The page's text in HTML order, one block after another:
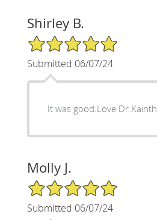
Shirley B.
5/5 Star Rating
Submitted 06/07/24
It was good.Love Dr.Kainth.
Molly J.
5/5 Star Rating
Submitted 06/07/24